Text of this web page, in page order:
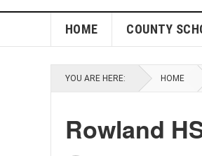
HOME COUNTY
YOU ARE HERE: HOME
Rowland